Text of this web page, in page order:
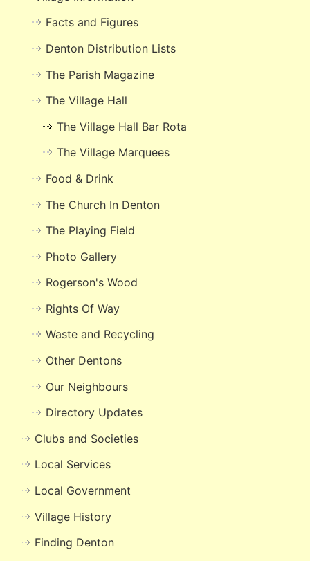
Facts and Figures
Denton Distribution Lists
The Parish Magazine
The Village Hall
The Village Hall Bar Rota
The Village Marquees
Food & Drink
The Church In Denton
The Playing Field
Photo Gallery
Rogerson's Wood
Rights Of Way
Waste and Recycling
Other Dentons
Our Neighbours
Directory Updates
Clubs and Societies
Local Services
Local Government
Village History
Finding Denton